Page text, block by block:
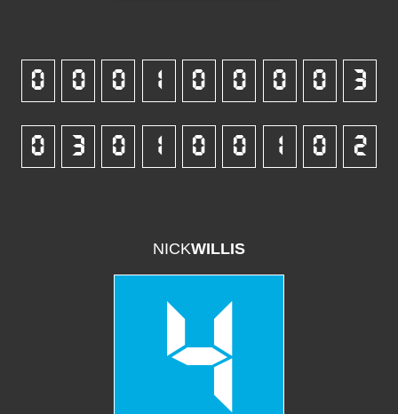
0 0 0 1 0 0 0 0 3
0 3 0 1 0 0 1 0 2
NICKWILLIS
4